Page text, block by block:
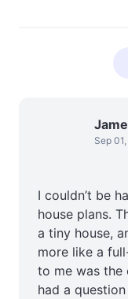
Sep
I couldn’t be
house plans.
a tiny house,
more like a
to me was the
had a